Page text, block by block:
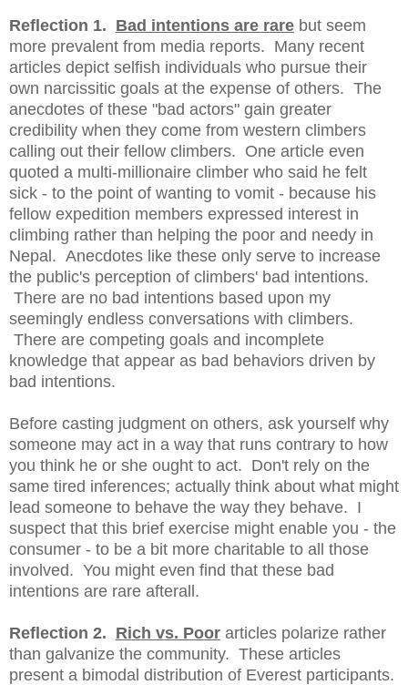
Reflection 1. Bad intentions are rare but seem
more prevalent from media reports. Many recent
articles depict selfish individuals who pursue their
own narcissitic goals at the expense of others. The
anecdotes of these "bad actors" gain greater
credibility when they come from western climbers
calling out their fellow climbers. One article even
quoted a multi-millionaire climber who said he felt
sick - to the point of wanting to vomit - because his
fellow expedition members expressed interest in
climbing rather than helping the poor and needy in
Nepal. Anecdotes like these only serve to increase
the public's perception of climbers' bad intentions.
There are no bad intentions based upon my
seemingly endless conversations with climbers.
There are competing goals and incomplete
knowledge that appear as bad behaviors driven by
bad intentions.
Before casting judgment on others, ask yourself why
someone may act in a way that runs contrary to how
you think he or she ought to act. Don't rely on the
same tired inferences; actually think about what might
lead someone to behave the way they behave. I
suspect that this brief exercise might enable you - the
consumer - to be a bit more charitable to all those
involved. You might even find that these bad
intentions are rare afterall.
Reflection 2. Rich vs. Poor articles polarize rather
than galvanize the community. These articles
present a bimodal distribution of Everest participants.